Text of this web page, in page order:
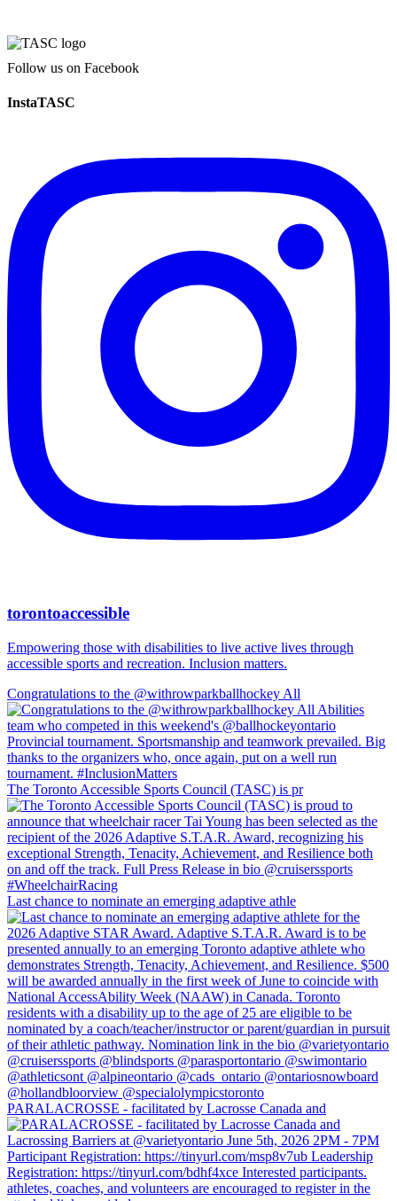
Follow us on Facebook
InstaTASC
torontoaccessible
Empowering those with disabilities to live active lives through
accessible sports and recreation. Inclusion matters.
Congratulations to the @withrowparkballhockey All
The Toronto Accessible Sports Council (TASC) is pr
Last chance to nominate an emerging adaptive athle
PARALACROSSE - facilitated by Lacrosse Canada and